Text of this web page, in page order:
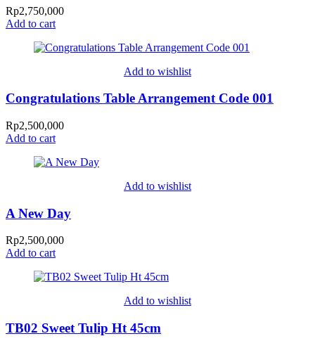
Rp2,750,000
Add to cart
Add to wishlist
Congratulations Table Arrangement Code 001
Rp2,500,000
Add to cart
Add to wishlist
A New Day
Rp2,500,000
Add to cart
Add to wishlist
TB02 Sweet Tulip Ht 45cm